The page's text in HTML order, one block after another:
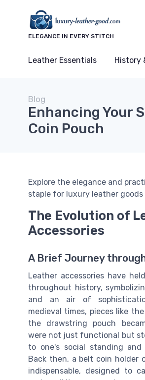
ELEGANCE IN EVERY STITCH
Leather Essentials History
Blog
Enhancing Your
Coin Pouch
Explore the elegance and
staple for luxury leather
The Evolution of
Accessories
A Brief Journey
Leather accessories have
throughout history,
and an air of
medieval times, pieces like
the drawstring pouch
were not just functional but
to one's social standing and
Back then, a belt coin holder
indispensable, designed to